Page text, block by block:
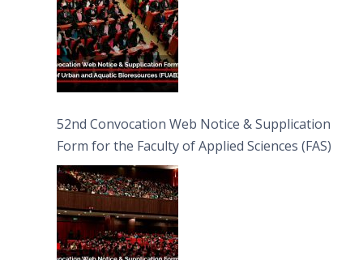
52nd Convocation Web Notice & Supplication
Form for the Faculty of Applied Sciences (FAS)